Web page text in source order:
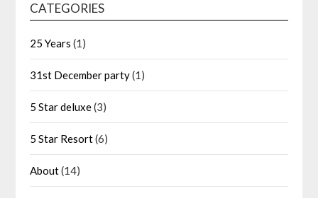
CATEGORIES
25 Years (1)
31st December party(1)
5 Star deluxe(3)
5 Star Resort(6)
About(14)